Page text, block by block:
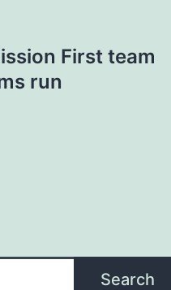
First team
run
Search